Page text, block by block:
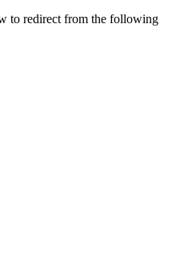
to redirect from the following